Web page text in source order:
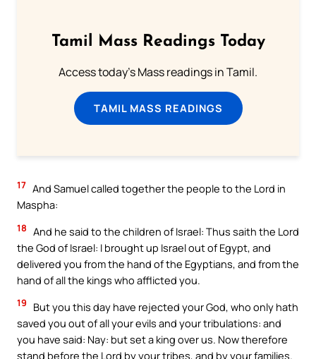
Tamil Mass Readings Today
Access today's Mass readings in Tamil.
TAMIL MASS READINGS
17 And Samuel called together the people to the Lord in
Maspha:
18 And he said to the children of Israel: Thus saith the Lord
the God of Israel: I brought up Israel out of Egypt, and
delivered you from the hand of the Egyptians, and from the
hand of all the kings who afflicted you.
19
But you this day have rejected your God, who only hath
saved you out of all your evils and your tribulations: and
you have said: Nay: but set a king over us. Now therefore
stand before the Lord by your tribes, and by your families.